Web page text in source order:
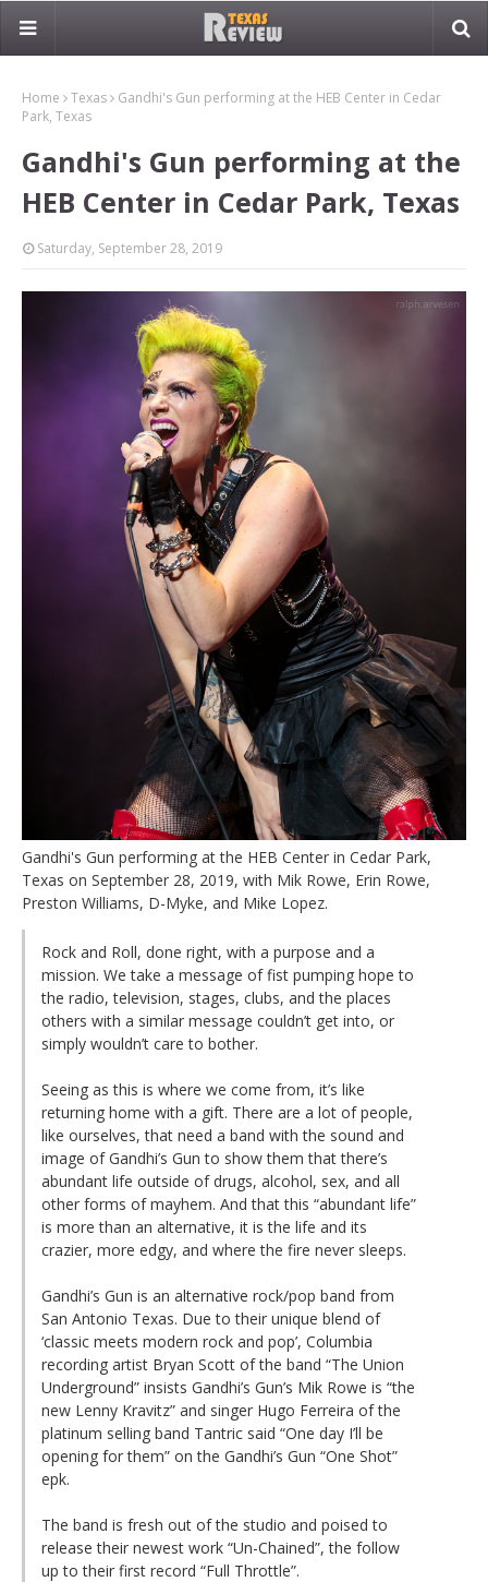
Home Texas
Gandhi's Gun performing at the HEB Center in Cedar
Park, Texas
Gandhi's Gun performing at the
HEB Center in Cedar Park, Texas
Saturday, September 28, 2019
Gandhi's Gun performing at the HEB Center in Cedar Park,
Texas on September 28, 2019, with Mik Rowe, Erin Rowe,
Preston Williams, D-Myke, and Mike Lopez.
Rock and Roll, done right, with a purpose and a
mission. We take a message of fist pumping hope to
the radio, television, stages, clubs, and the places
others with a similar message couldn’t get into, or
simply wouldn’t care to bother.
Seeing as this is where we come from, it’s like
returning home with a gift. There are a lot of people,
like ourselves, that need a band with the sound and
image of Gandhi’s Gun to show them that there’s
abundant life outside of drugs, alcohol, sex, and all
other forms of mayhem. And that this “abundant life”
is more than an alternative, it is the life and its
crazier, more edgy, and where the fire never sleeps.
Gandhi’s Gun is an alternative rock/pop band from
San Antonio Texas. Due to their unique blend of
‘classic meets modern rock and pop’, Columbia
recording artist Bryan Scott of the band “The Union
Underground” insists Gandhi’s Gun’s Mik Rowe is “the
new Lenny Kravitz” and singer Hugo Ferreira of the
platinum selling band Tantric said “One day I’ll be
opening for them” on the Gandhi’s Gun “One Shot”
epk.
The band is fresh out of the studio and poised to
release their newest work “Un-Chained”, the follow
up to their first record “Full Throttle”.